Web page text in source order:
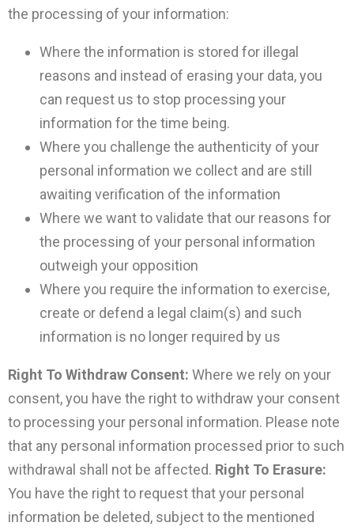
the processing of your information:
Where the information is stored for illegal
reasons and instead of erasing your data, you
can request us to stop processing your
information for the time being.
Where you challenge the authenticity of your
personal information we collect and are still
awaiting verification of the information
Where we want to validate that our reasons for
the processing of your personal information
outweigh your opposition
Where you require the information to exercise,
create or defend a legal claim(s) and such
information is no longer required by us
Right To Withdraw Consent: Where we rely on your
consent, you have the right to withdraw your consent
to processing your personal information. Please note
that any personal information processed prior to such
withdrawal shall not be affected. Right To Erasure:
You have the right to request that your personal
information be deleted, subject to the mentioned